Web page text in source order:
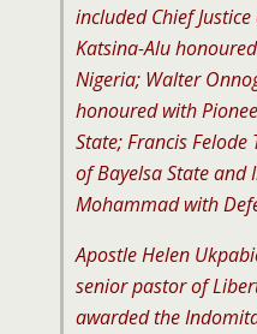
included Chief
Katsina-Alu
Nigeria; Walter
honoured with
State; Francis Felode
of Bayelsa State and
Mohammad with
Apostle Helen
senior pastor of
awarded the